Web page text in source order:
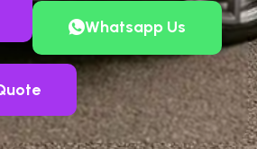
Whatsapp Us